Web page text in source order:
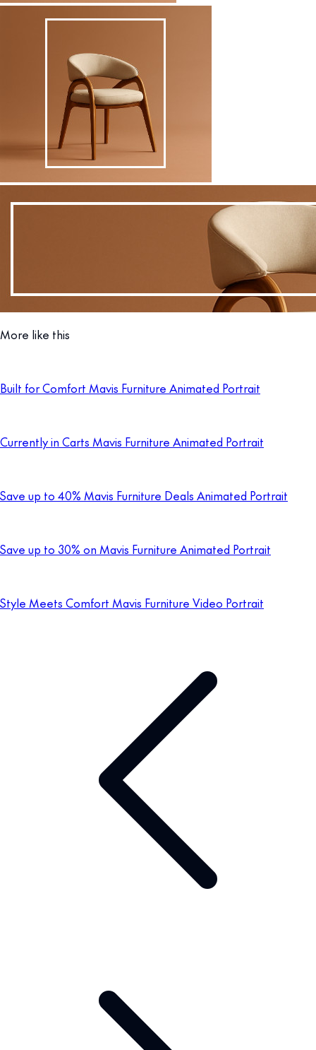
More like this
Built for Comfort Mavis Furniture Animated Portrait
Currently in Carts Mavis Furniture Animated Portrait
Save up to 40% Mavis Furniture Deals Animated Portrait
Save up to 30% on Mavis Furniture Animated Portrait
Style Meets Comfort Mavis Furniture Video Portrait